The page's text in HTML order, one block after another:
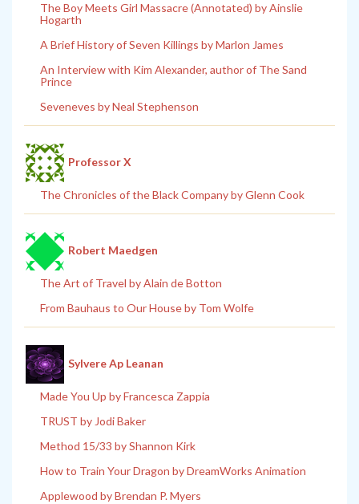
The Boy Meets Girl Massacre (Annotated) by Ainslie
Hogarth
A Brief History of Seven Killings by Marlon James
An Interview with Kim Alexander, author of The Sand
Prince
Seveneves by Neal Stephenson
Professor X
The Chronicles of the Black Company by Glenn Cook
Robert Maedgen
The Art of Travel by Alain de Botton
From Bauhaus to Our House by Tom Wolfe
Sylvere Ap Leanan
Made You Up by Francesca Zappia
TRUST by Jodi Baker
Method 15/33 by Shannon Kirk
How to Train Your Dragon by DreamWorks Animation
Applewood by Brendan P. Myers